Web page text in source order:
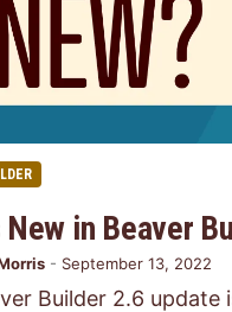
New in Beaver
- September 13, 2022
Builder 2.6